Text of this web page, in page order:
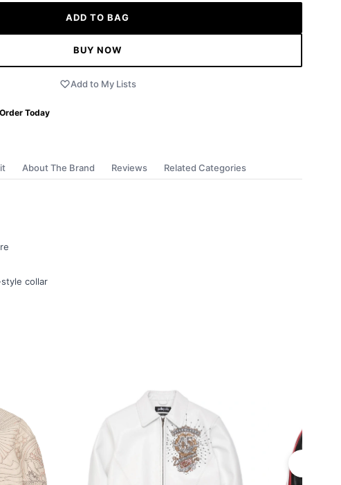
ADD TO BAG
BUY NOW
Add to My Lists
Today
About The Brand Reviews Related Categories
collar